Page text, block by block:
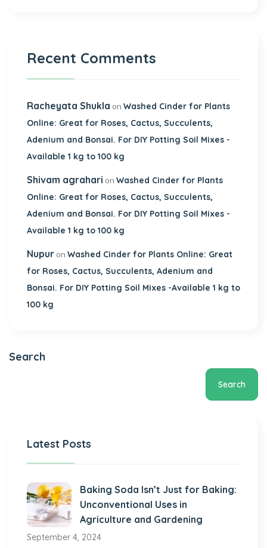
Recent Comments
Racheyata Shukla on Washed Cinder for Plants
Online: Great for Roses, Cactus, Succulents,
Adenium and Bonsai. For DIY Potting Soil Mixes -
Available 1 kg to 100 kg
Shivam agrahari on Washed Cinder for Plants
Online: Great for Roses, Cactus, Succulents,
Adenium and Bonsai. For DIY Potting Soil Mixes -
Available 1 kg to 100 kg
Nupuron Washed Cinder for Plants Online: Great
for Roses, Cactus, Succulents, Adenium and
Bonsai. For DIY Potting Soil Mixes -Available 1 kg to
100 kg
Search
Search
Latest Posts
Baking Soda Isn’t Just for Baking:
Unconventional Uses in
Agriculture and Gardening
September 4, 2024